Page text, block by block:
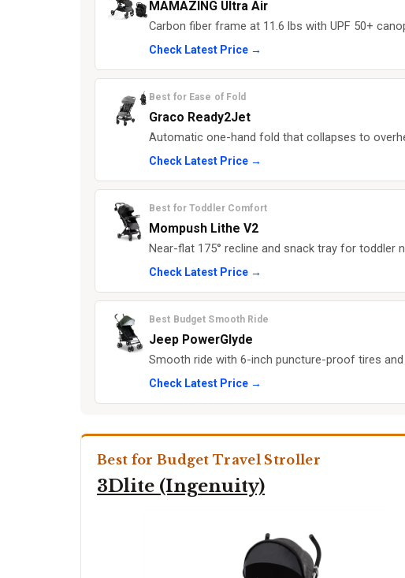
MAMAZING Ultra Air
Carbon fiber frame at 11.6 lbs with UPF 50+
Check Latest Price →
Best for Ease of Fold
Graco Ready2Jet
Automatic one-hand fold that collapses to
Check Latest Price →
Best for Toddler Comfort
Mompush Lithe V2
Near-flat 175° recline and snack tray for toddler
Check Latest Price →
Best Budget Smooth Ride
Jeep PowerGlyde
Smooth ride with 6-inch puncture-proof tires and
Check Latest Price →
Best for Budget Travel Stroller
3Dlite (Ingenuity)